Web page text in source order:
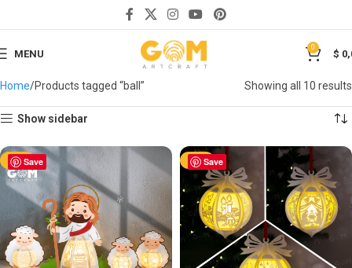
MENU
0
$
Home Products tagged “ball” Showing all 10 results
Show sidebar
Save
-50% Save
-50%